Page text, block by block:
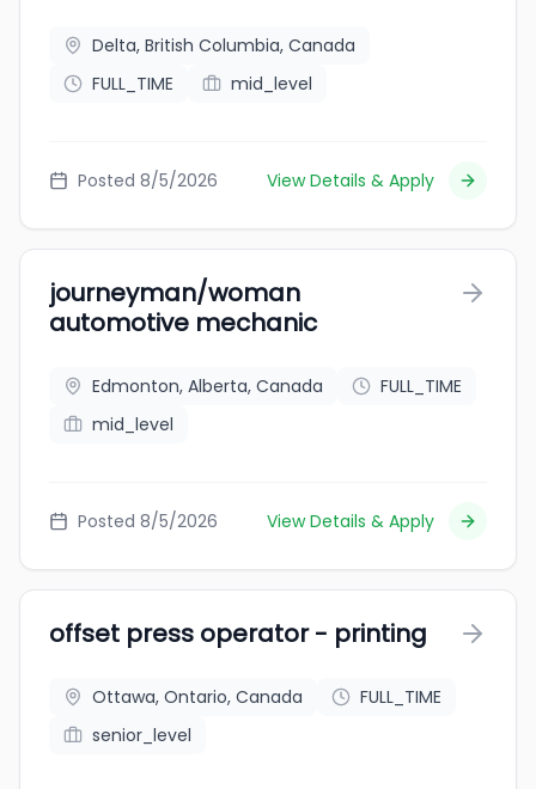
Delta, British Columbia, Canada
FULL_TIME
mid_level
Posted 8/5/2026 View Details & Apply
journeyman/woman
automotive mechanic
Edmonton, Alberta, Canada
FULL_TIME
mid_level
Posted 8/5/2026 View Details & Apply
offset press operator - printing
Ottawa, Ontario, Canada
FULL_TIME
senior_level